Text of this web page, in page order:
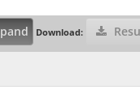
Download: